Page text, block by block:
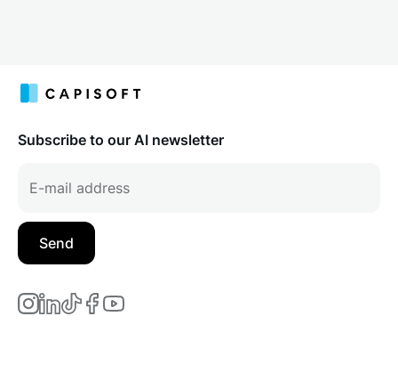
Subscribe to our AI newsletter